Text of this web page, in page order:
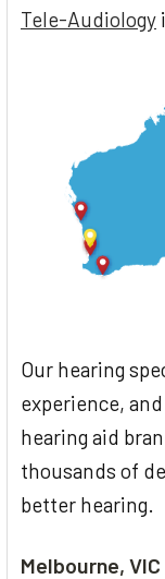
Tele-Audiology
Our hearing
experience,
hearing aid
thousands of
better hearing.
Melbourne, VIC